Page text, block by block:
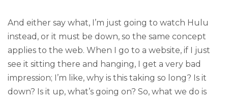
And either say what, I’m just going to watch Hulu
instead, or it must be down, so the same concept
applies to the web. When I go to a website, if I just
see it sitting there and hanging, I get a very bad
impression; I’m like, why is this taking so long? Is it
down? Is it up, what’s going on? So, what we do is